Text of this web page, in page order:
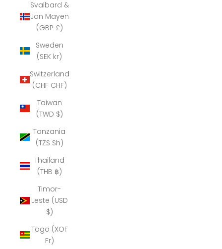
Svalbard &
Jan Mayen
(GBP £)
Sweden
(SEK kr)
Switzerland
(CHF CHF)
Taiwan
(TWD $)
Tanzania
(TZS Sh)
Thailand
(THB ฿)
Timor-
Leste (USD
$)
Togo (XOF
Fr)